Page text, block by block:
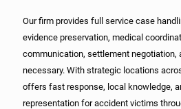
Our firm provides full service case
evidence preservation, medical
communication, settlement negotiation,
necessary. With strategic locations
offers fast response, local knowledge,
representation for accident victims